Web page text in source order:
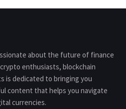
about the future of finance
enthusiasts, blockchain
is dedicated to bringing you
content that helps you navigate
currencies.